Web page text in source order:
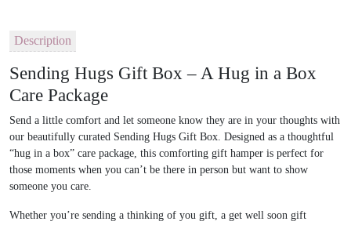
Description
Sending Hugs Gift Box – A Hug in a Box
Care Package
Send a little comfort and let someone know they are in your thoughts with
our beautifully curated Sending Hugs Gift Box. Designed as a thoughtful
“hug in a box” care package, this comforting gift hamper is perfect for
those moments when you can’t be there in person but want to show
someone you care.
Whether you’re sending a thinking of you gift, a get well soon gift